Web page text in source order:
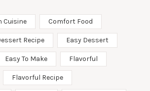
Cuisine Comfort Food
Recipe Easy Dessert
Easy To Make Flavorful
Flavorful Recipe